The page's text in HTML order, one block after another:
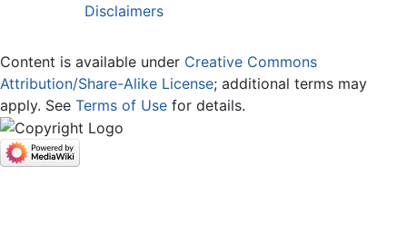
Disclaimers
Content is available under Creative Commons
Attribution/Share-Alike License; additional terms may
apply. See Terms of Use for details.